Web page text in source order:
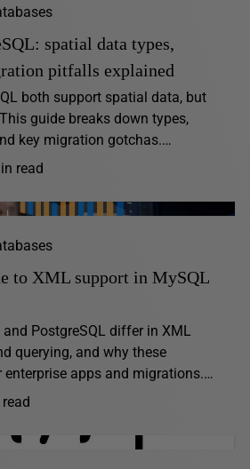
spatial data types,
pitfalls explained
both support spatial data, but
guide breaks down types,
key migration gotchas.…
read
to XML support in MySQL
PostgreSQL differ in XML
querying, and why these
apps and migrations.…